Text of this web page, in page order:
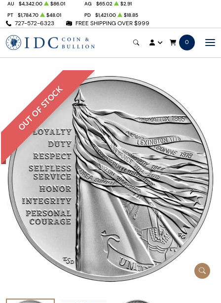
727-572-6323 FREE SHIPPING OVER $999
AU $4,342.00 $86.01 AG $65.02
$2.91
PT
$1,784.70 $48.01 PD $1,421.00 $18.85
0
OUT OF STOCK